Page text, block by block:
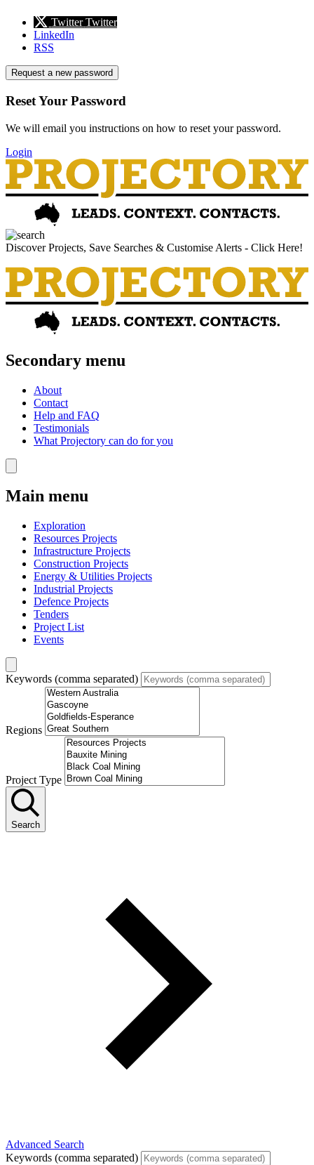
Twitter Twitter
LinkedIn
RSS
Request a new password
Reset Your Password
We will email you instructions on how to reset your password.
Login
Discover Projects, Save Searches & Customise Alerts - Click Here!
Secondary menu
About
Contact
Help and FAQ
Testimonials
What Projectory can do for you
Main menu
Exploration
Resources Projects
Infrastructure Projects
Construction Projects
Energy & Utilities Projects
Industrial Projects
Defence Projects
Tenders
Project List
Events
Keywords (comma separated)
Regions
Project Type
Search
Advanced Search
Keywords (comma separated)